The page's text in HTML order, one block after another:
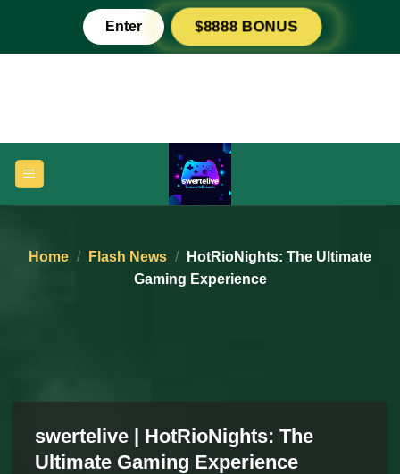
content
Enter $8888 BONUS
Home / Flash News /
HotRioNights: The Ultimate
Gaming Experience
swertelive | HotRioNights: The
Ultimate Gaming Experience